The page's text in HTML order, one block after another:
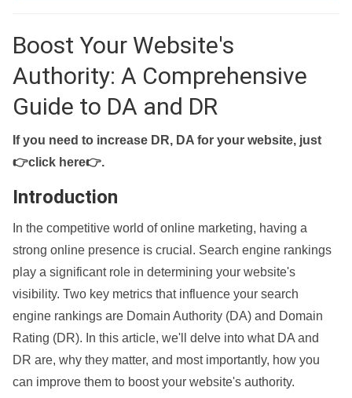
Boost Your Website's
Authority: A Comprehensive
Guide to DA and DR
If you need to increase DR, DA for your website, just
👉click here👉.
Introduction
In the competitive world of online marketing, having a
strong online presence is crucial. Search engine rankings
play a significant role in determining your website's
visibility. Two key metrics that influence your search
engine rankings are Domain Authority (DA) and Domain
Rating (DR). In this article, we'll delve into what DA and
DR are, why they matter, and most importantly, how you
can improve them to boost your website's authority.